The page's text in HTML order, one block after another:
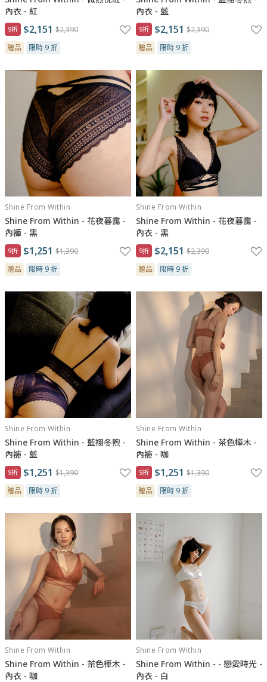
內衣 - 紅
9折 $2,151 $2,390
贈品
限時 9 折
內衣 - 藍
9折 $2,151 $2,390
贈品
限時 9 折
Shine From Within
Shine From Within - 花夜暮靄 -
內褲 - 黑
9折 $1,251 $1,390
贈品
限時 9 折
Shine From Within
Shine From Within - 花夜暮靄 -
內衣 - 黑
9折 $2,151 $2,390
贈品
限時 9 折
Shine From Within
Shine From Within - 藍祤冬煦 -
內褲 - 藍
9折 $1,251 $1,390
贈品
限時 9 折
Shine From Within
Shine From Within - 茶色樺木 -
內褲 - 咖
9折 $1,251 $1,390
贈品
限時 9 折
Shine From Within
Shine From Within - 茶色樺木 -
內衣 - 咖
Shine From Within
Shine From Within - - 戀愛時光 -
內衣 - 白